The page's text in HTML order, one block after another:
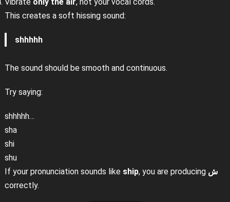
This creates a soft hissing sound:
shhhhh
The sound should be smooth and continuous.
Try saying:
shhhhh…
sha
shi
shu
If your pronunciation sounds like ship, you are producing ش
correctly.